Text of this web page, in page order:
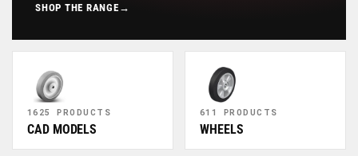
SHOP THE RANGE →
1625 PRODUCTS
CAD MODELS
611 PRODUCTS
WHEELS